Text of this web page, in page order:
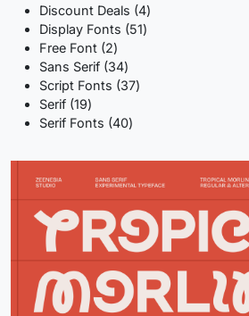
products
Discount Deals 44
products
Display Fonts 5151
Free Font 22
products
Sans Serif 3434
products
Script Fonts 3737
Serif 1919
products
Serif Fonts 4040